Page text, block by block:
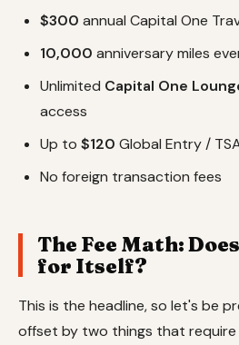
$300 annual Capital One
10,000 anniversary miles
Unlimited Capital One
access
Up to $120 Global Entry /
No foreign transaction fees
The Fee Math:
for Itself?
This is the headline, so let's be
offset by two things that